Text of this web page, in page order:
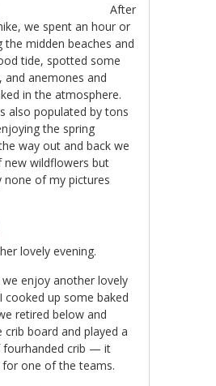
After
we spent an hour or
the midden beaches and
tide, spotted some
and anemones and
in the atmosphere.
also populated by tons
the spring
way out and back we
new wildflowers but
none of my pictures
lovely evening.
enjoy another lovely
cooked up some baked
retired below and
board and played a
fourhanded crib — it
for one of the teams.